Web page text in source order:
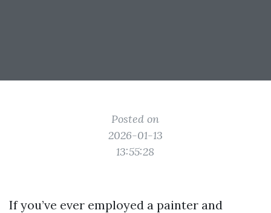
Posted on
2026-01-13
13:55:28
If you’ve ever employed a painter and